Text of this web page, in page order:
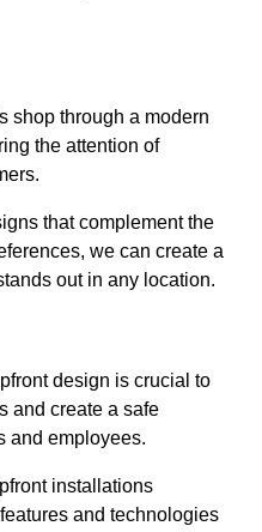
shop through a modern
the attention of
that complement the
we can create a
out in any location.
design is crucial to
and create a safe
and employees.
installations
and technologies